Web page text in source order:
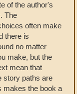
of the author's
The
often make
there is
no matter
make, but the
mean that
story paths are
makes the book a